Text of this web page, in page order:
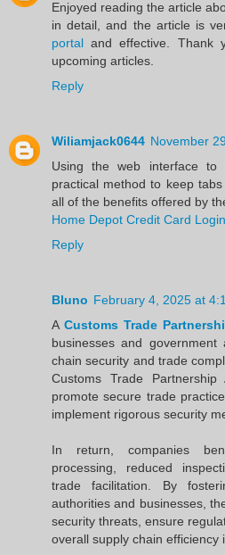
Enjoyed reading the article
in detail, and the article is
portal and effective. Thank
upcoming articles.
Reply
Wiliamjack0644 November
Using the web interface
practical method to keep
all of the benefits offered by
Home Depot Credit Card Login
Reply
Bluno February 4, 2025 at
A Customs Trade
businesses and
chain security and trade
Customs Trade Partnership
promote secure trade
implement rigorous security
In return, companies
processing, reduced
trade facilitation. By
authorities and businesses,
security threats, ensure
overall supply chain efficiency